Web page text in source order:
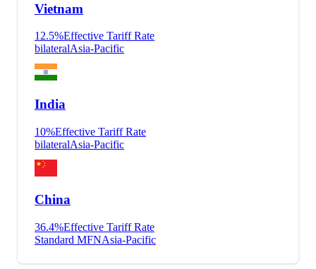
Vietnam
12.5%Effective Tariff Rate
bilateralAsia-Pacific
India
10%Effective Tariff Rate
bilateralAsia-Pacific
China
36.4%Effective Tariff Rate
Standard MFNAsia-Pacific